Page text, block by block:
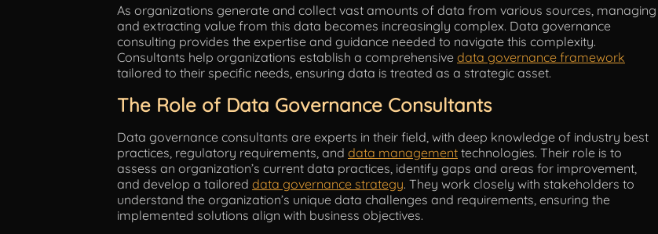
As organizations generate and collect vast amounts of data from various sources, managing
and extracting value from this data becomes increasingly complex. Data governance
consulting provides the expertise and guidance needed to navigate this complexity.
Consultants help organizations establish a comprehensive data governance framework
tailored to their specific needs, ensuring data is treated as a strategic asset.
The Role of Data Governance Consultants
Data governance consultants are experts in their field, with deep knowledge of industry best
practices, regulatory requirements, and data management technologies. Their role is to
assess an organization’s current data practices, identify gaps and areas for improvement,
and develop a tailored data governance strategy. They work closely with stakeholders to
understand the organization’s unique data challenges and requirements, ensuring the
implemented solutions align with business objectives.